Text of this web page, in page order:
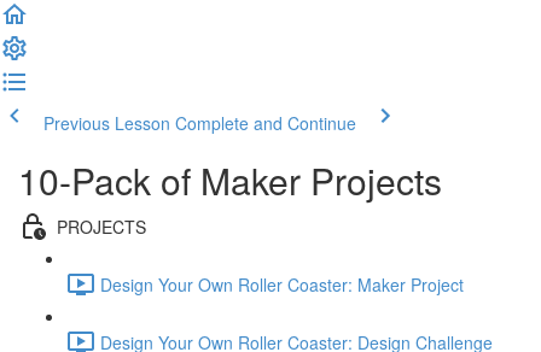
Previous Lesson Complete and Continue
10-Pack of Maker Projects
PROJECTS
Design Your Own Roller Coaster: Maker Project
Design Your Own Roller Coaster: Design Challenge